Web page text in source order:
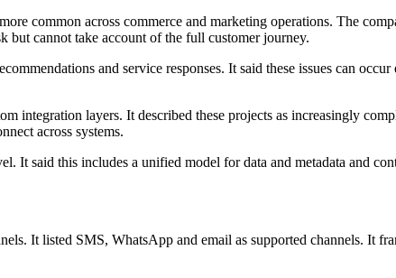
common across commerce and marketing operations. The
but cannot take account of the full customer journey.
and service responses. It said these issues can
integration layers. It described these projects as increasingly
across systems.
It said this includes a unified model for data and metadata and
It listed SMS, WhatsApp and email as supported channels. It